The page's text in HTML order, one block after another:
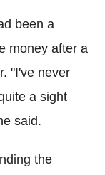
been a
money after a
"I've never
a sight
said.
the